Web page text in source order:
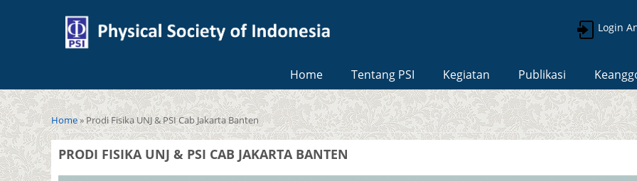
Login
Home Tentang PSI Kegiatan Publikasi
You are here
Home» Prodi Fisika UNJ & PSI Cab Jakarta Banten
PRODI FISIKA UNJ & PSI CAB JAKARTA BANTEN